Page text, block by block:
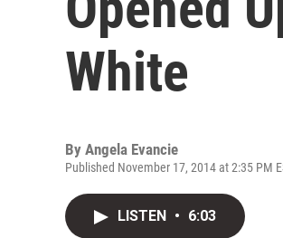
White
By Angela Evancie
Published November 17, 2014 at 2:35 PM
LISTEN • 6:03